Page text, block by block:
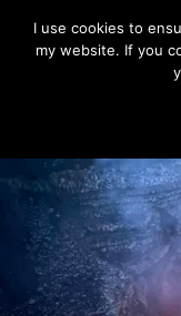
content
THE
Memories and hints
I use cookies to
my website. If you